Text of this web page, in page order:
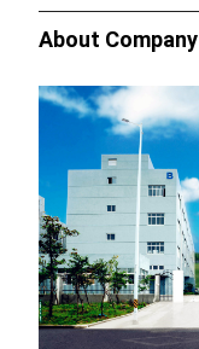
About Company